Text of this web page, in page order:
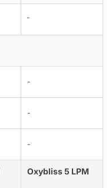
-
-
-
-
Oxybliss 5 LPM